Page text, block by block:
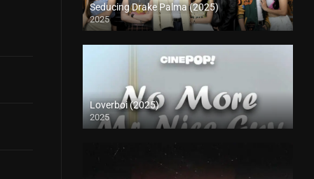
Seducing Drake Palma (2025)
2025
Loverboi (2025)
2025